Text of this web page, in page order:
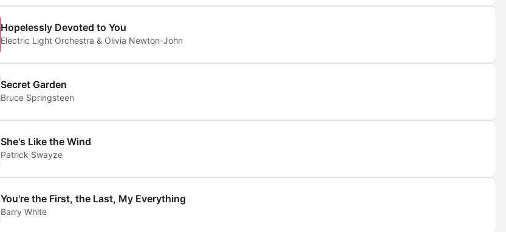
Hopelessly Devoted to You
Electric Light Orchestra & Olivia Newton-John
Secret Garden
Bruce Springsteen
She's Like the Wind
Patrick Swayze
You're the First, the Last, My Everything
Barry White